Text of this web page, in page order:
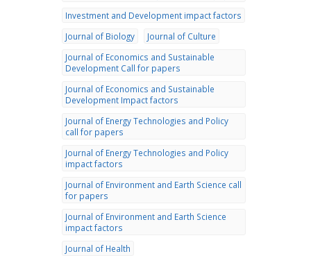
Investment and Development impact factors
Journal of Biology
Journal of Culture
Journal of Economics and Sustainable
Development Call for papers
Journal of Economics and Sustainable
Development Impact factors
Journal of Energy Technologies and Policy
call for papers
Journal of Energy Technologies and Policy
impact factors
Journal of Environment and Earth Science call
for papers
Journal of Environment and Earth Science
impact factors
Journal of Health